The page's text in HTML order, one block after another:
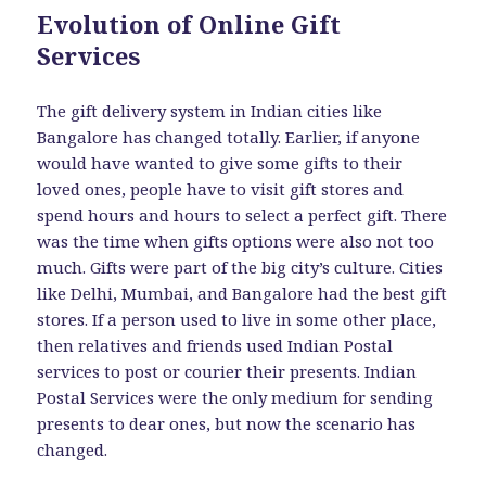
Evolution of Online Gift
Services
The gift delivery system in Indian cities like
Bangalore has changed totally. Earlier, if anyone
would have wanted to give some gifts to their
loved ones, people have to visit gift stores and
spend hours and hours to select a perfect gift. There
was the time when gifts options were also not too
much. Gifts were part of the big city’s culture. Cities
like Delhi, Mumbai, and Bangalore had the best gift
stores. If a person used to live in some other place,
then relatives and friends used Indian Postal
services to post or courier their presents. Indian
Postal Services were the only medium for sending
presents to dear ones, but now the scenario has
changed.